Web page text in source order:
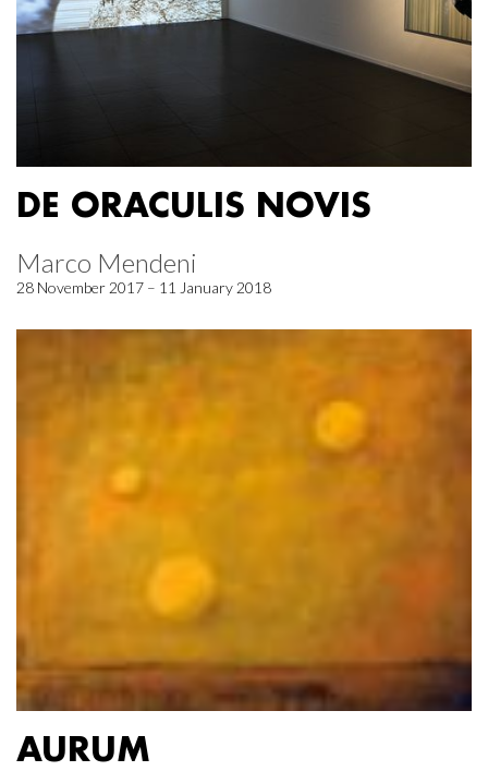
DE ORACULIS NOVIS
Marco Mendeni
28 November 2017 – 11 January 2018
AURUM